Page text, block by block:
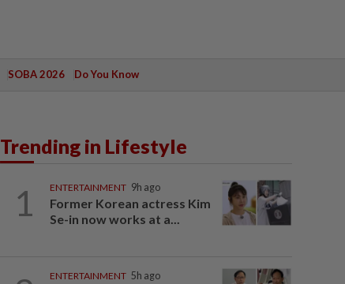
SOBA 2026 Do You Know
Trending in Lifestyle
1 ENTERTAINMENT 9h ago
Former Korean actress Kim
Se-in now works at a...
ENTERTAINMENT 5h ago